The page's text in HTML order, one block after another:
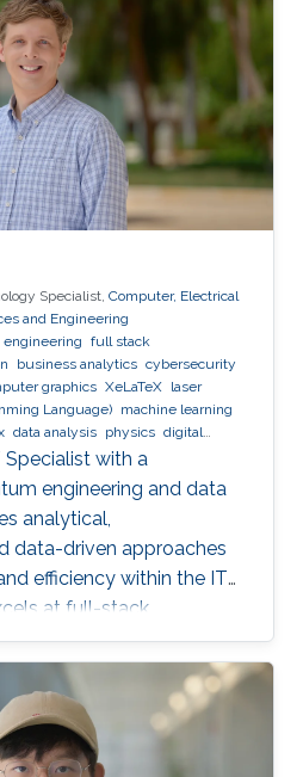
Specialist, Computer, Electrical
and Engineering
full stack
business analytics cybersecurity
graphics XeLaTeX laser
Language) machine learning
data analysis physics digital
Specialist with a
engineering and data
analytical,
data-driven approaches
efficiency within the IT
at full-stack
complex problems'
impactful long-
a broad area of